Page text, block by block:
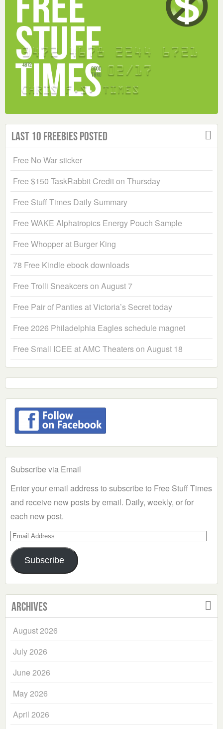
Last 10 Freebies Posted
Free No War sticker
Free $150 TaskRabbit Credit on Thursday
Free Stuff Times Daily Summary
Free WAKE Alphatropics Energy Pouch Sample
Free Whopper at Burger King
78 Free Kindle ebook downloads
Free Trolli Sneakcers on August 7
Free Pair of Panties at Victoria’s Secret today
Free 2026 Philadelphia Eagles schedule magnet
Free Small ICEE at AMC Theaters on August 18
Subscribe via Email
Enter your email address to subscribe to Free Stuff Times
and receive new posts by email. Daily, weekly, or for
each new post.
Email
Address
Subscribe
Archives
August 2026
July 2026
June 2026
May 2026
April 2026